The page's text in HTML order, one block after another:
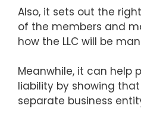
Also, it sets out the
of the members and
how the LLC will be
Meanwhile, it can help
liability by showing that
separate business